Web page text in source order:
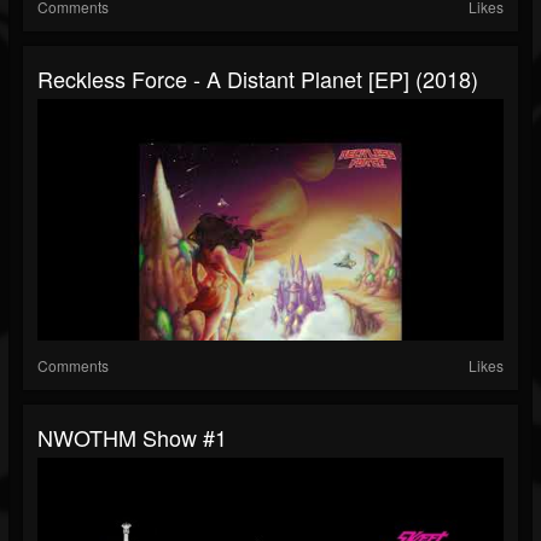
Comments Likes
Reckless Force - A Distant Planet [EP] (2018)
Comments Likes
NWOTHM Show #1